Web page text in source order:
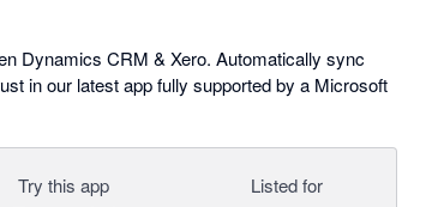
Dynamics CRM & Xero. Automatically sync
in our latest app fully supported by a Microsoft
Try this app Listed for